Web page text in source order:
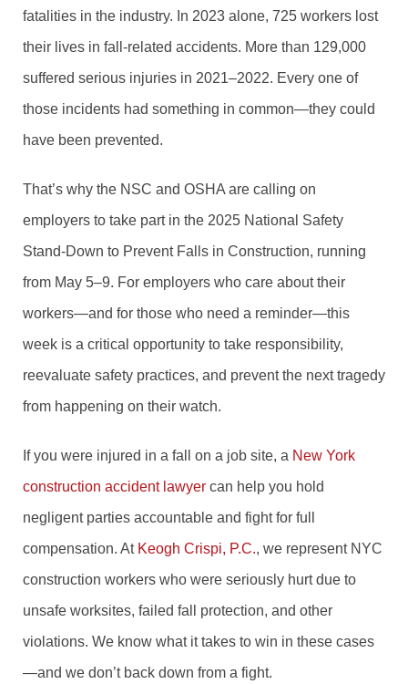
fatalities in the industry. In 2023 alone, 725 workers lost
their lives in fall-related accidents. More than 129,000
suffered serious injuries in 2021–2022. Every one of
those incidents had something in common—they could
have been prevented.
That’s why the NSC and OSHA are calling on
employers to take part in the 2025 National Safety
Stand-Down to Prevent Falls in Construction, running
from May 5–9. For employers who care about their
workers—and for those who need a reminder—this
week is a critical opportunity to take responsibility,
reevaluate safety practices, and prevent the next tragedy
from happening on their watch.
If you were injured in a fall on a job site, a New York
construction accident lawyer can help you hold
negligent parties accountable and fight for full
compensation. At Keogh Crispi, P.C., we represent NYC
construction workers who were seriously hurt due to
unsafe worksites, failed fall protection, and other
violations. We know what it takes to win in these cases
—and we don’t back down from a fight.